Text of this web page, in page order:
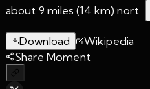
about 9 miles (14 km) nort...
Download
Wikipedia
Share Moment